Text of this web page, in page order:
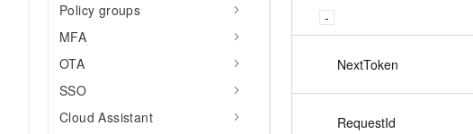
Policy groups
MFA
OTA
SSO
Cloud Assistant
NextToken
RequestId